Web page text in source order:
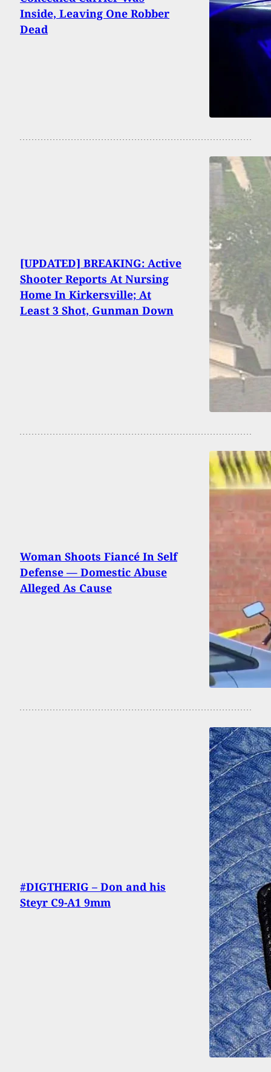
Inside, Leaving One Robber
Dead
[UPDATED] BREAKING: Active
Shooter Reports At Nursing
Home In Kirkersville; At
Least 3 Shot, Gunman Down
Woman Shoots Fiancé In Self
Defense — Domestic Abuse
Alleged As Cause
#DIGTHERIG – Don and his
Steyr C9-A1 9mm